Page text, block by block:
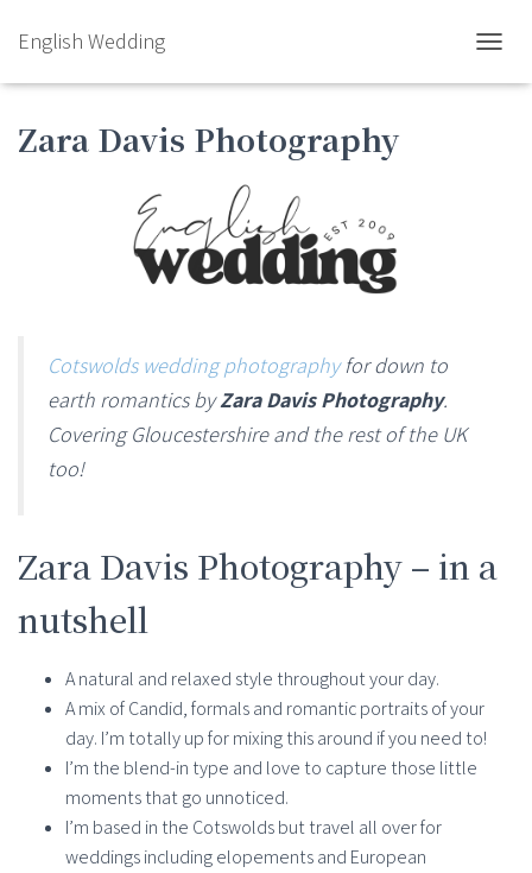
English Wedding
Zara Davis Photography
Cotswolds wedding photographyfor down to
earth romantics byZara Davis Photography.
Covering Gloucestershire and the rest of the UK
too!
Zara Davis Photography – in a
nutshell
A natural and relaxed style throughout your day.
A mix of Candid, formals and romantic portraits of your
day. I’m totally up for mixing this around if you need to!
I’m the blend-in type and love to capture those little
moments that go unnoticed.
I’m based in the Cotswolds but travel all over for
weddings including elopements and European